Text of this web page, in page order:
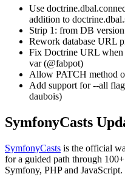
Use
addition to
Strip 1: from DB
Rework database URL
Fix Doctrine URL when
var (@fabpot)
Allow PATCH method
Add support for --all
daubois)
SymfonyCasts
SymfonyCasts is the official
for a guided path through
Symfony, PHP and JavaScript.